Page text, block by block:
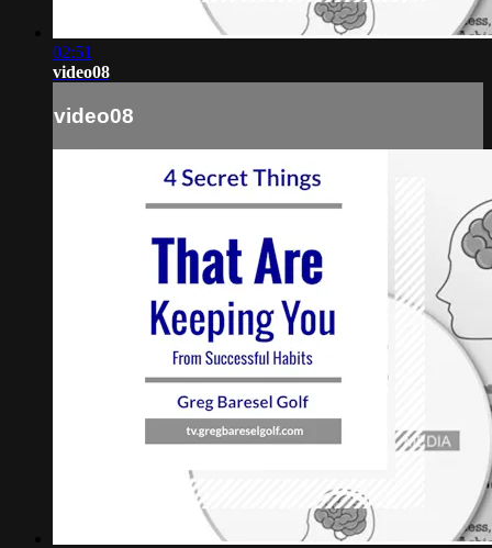
02:51
video08
video08